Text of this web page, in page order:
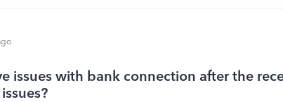
issues with bank connection after the